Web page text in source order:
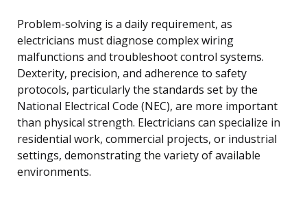
Problem-solving is a daily requirement, as
electricians must diagnose complex wiring
malfunctions and troubleshoot control systems.
Dexterity, precision, and adherence to safety
protocols, particularly the standards set by the
National Electrical Code (NEC), are more important
than physical strength. Electricians can specialize in
residential work, commercial projects, or industrial
settings, demonstrating the variety of available
environments.